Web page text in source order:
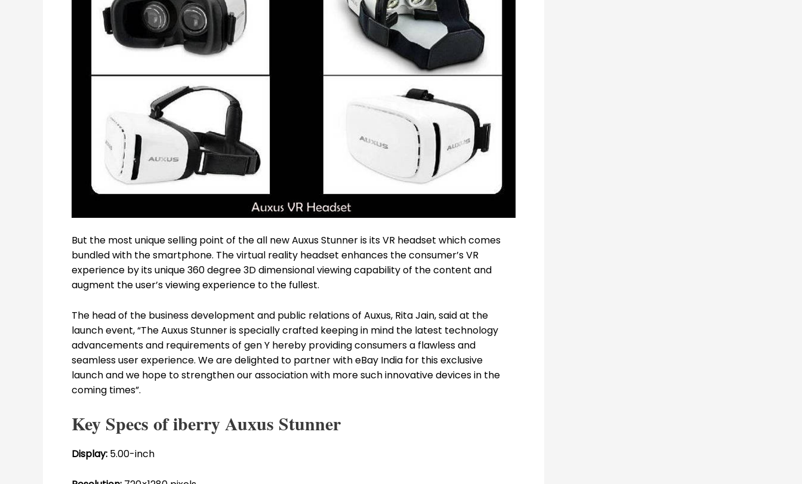
But the most unique selling point of the all new Auxus Stunner is its VR headset which comes
bundled with the smartphone. The virtual reality headset enhances the consumer’s VR
experience by its unique 360 degree 3D dimensional viewing capability of the content and
augment the user’s viewing experience to the fullest.
The head of the business development and public relations of Auxus, Rita Jain, said at the
launch event, “The Auxus Stunner is specially crafted keeping in mind the latest technology
advancements and requirements of gen Y hereby providing consumers a flawless and
seamless user experience. We are delighted to partner with eBay India for this exclusive
launch and we hope to strengthen our association with more such innovative devices in the
coming times”.
Key Specs of iberry Auxus Stunner
Display: 5.00-inch